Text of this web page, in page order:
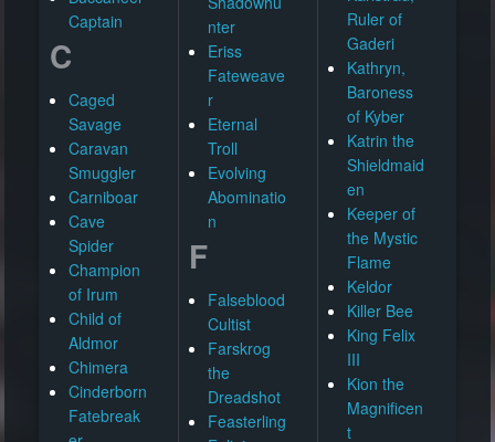
Captain
C
Caged
Savage
Caravan
Smuggler
Carniboar
Cave
Spider
Champion
of Irum
Child of
Aldmor
Chimera
Cinderborn
Fatebreak
nter
Eriss
Fateweave
r
Eternal
Troll
Evolving
Abominatio
n
F
Falseblood
Cultist
Farskrog
the
Dreadshot
Feasterling
Ruler of
Gaderi
Kathryn,
Baroness
of Kyber
Katrin the
Shieldmaid
en
Keeper of
the Mystic
Flame
Keldor
Killer Bee
King Felix
III
Kion the
Magnificen
t